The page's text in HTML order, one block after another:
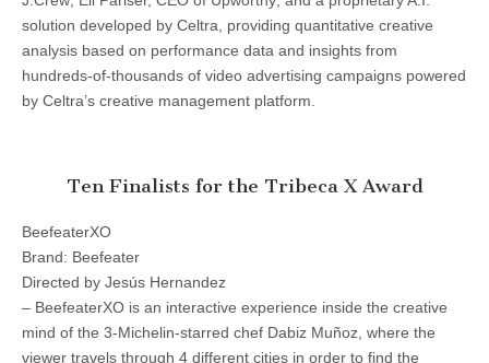
solution developed by Celtra, providing quantitative creative
analysis based on performance data and insights from
hundreds-of-thousands of video advertising campaigns powered
by Celtra’s creative management platform.
Ten Finalists for the Tribeca X Award
BeefeaterXO
Brand: Beefeater
Directed by Jesús Hernandez
– BeefeaterXO is an interactive experience inside the creative
mind of the 3-Michelin-starred chef Dabiz Muñoz, where the
viewer travels through 4 different cities in order to find the